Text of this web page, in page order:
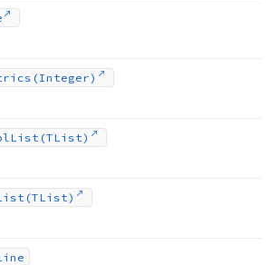
(Integer)
List (TList)
(TList)